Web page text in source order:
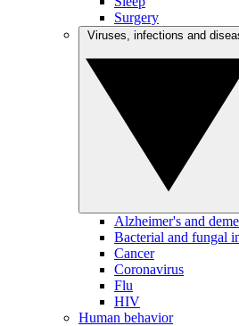
Surgery
Alzheimer's and
Bacterial and fungal
Cancer
Coronavirus
Flu
HIV
Human behavior